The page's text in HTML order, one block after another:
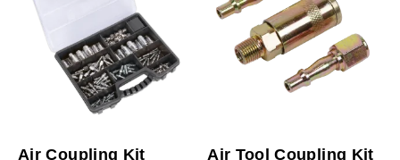
Air Coupling Kit
Air Tool Coupling Kit